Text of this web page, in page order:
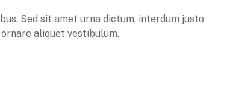
Sed sit amet urna dictum, interdum justo
aliquet vestibulum.